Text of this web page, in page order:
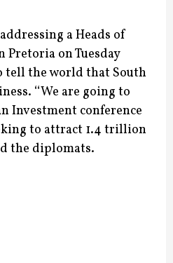
a Heads of
on Tuesday
tell the world that South
‘‘We are going to
Investment conference
to attract 1.4 trillion
the diplomats.